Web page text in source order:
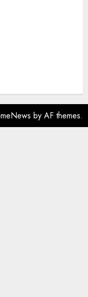
by AF themes.